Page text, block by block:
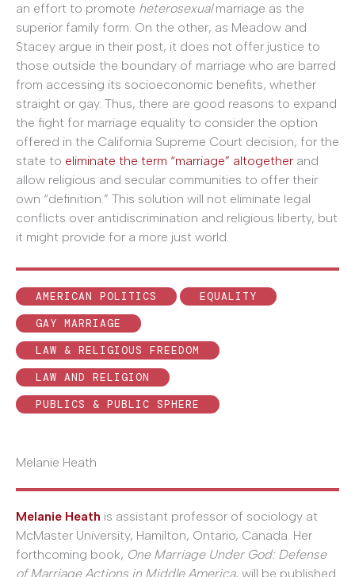
an effort to promote heterosexualmarriage as the
superior family form. On the other, as Meadow and
Stacey argue in their post, it does not offer justice to
those outside the boundary of marriage who are barred
from accessing its socioeconomic benefits, whether
straight or gay. Thus, there are good reasons to expand
the fight for marriage equality to consider the option
offered in the California Supreme Court decision, for the
state to eliminate the term “marriage” altogether and
allow religious and secular communities to offer their
own “definition.” This solution will not eliminate legal
conflicts over antidiscrimination and religious liberty, but
it might provide for a more just world.
AMERICAN POLITICS
EQUALITY
GAY MARRIAGE
LAW & RELIGIOUS FREEDOM
LAW AND RELIGION
PUBLICS & PUBLIC SPHERE
Melanie Heath
Melanie Heath is assistant professor of sociology at
McMaster University, Hamilton, Ontario, Canada. Her
forthcoming book, One Marriage Under God: Defense
of Marriage Actions in Middle America, will be published